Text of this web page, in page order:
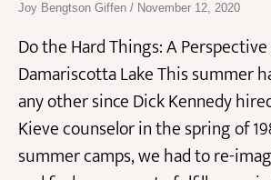
Joy Bengtson Giffen November 12, 2020
Do the Hard Things: A
Damariscotta Lake This summer
any other since Dick Kennedy
Kieve counselor in the spring of
summer camps, we had to re-